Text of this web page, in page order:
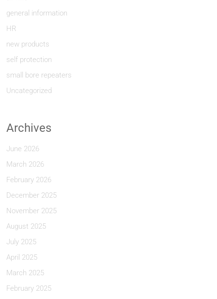
general information
HR
new products
self protection
small bore repeaters
Uncategorized
Archives
June 2026
March 2026
February 2026
December 2025
November 2025
August 2025
July 2025
April 2025
March 2025
February 2025